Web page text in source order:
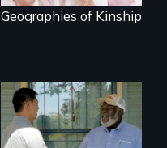
Geographies of Kinship